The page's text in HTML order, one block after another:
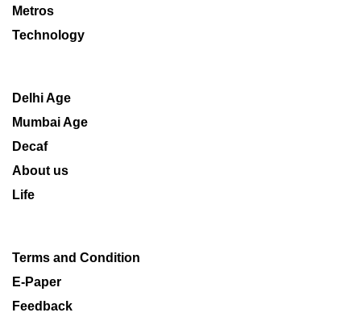
Metros
Technology
Delhi Age
Mumbai Age
Decaf
About us
Life
Terms and Condition
E-Paper
Feedback